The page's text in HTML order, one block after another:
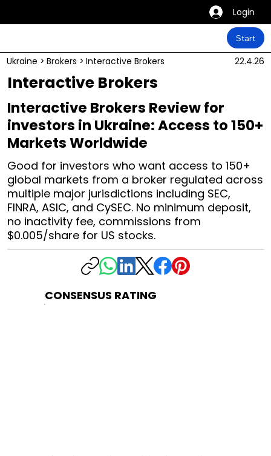
Login
Start
Ukraine > Brokers > Interactive Brokers 22.4.26
Interactive Brokers
Interactive Brokers Review for
investors in Ukraine: Access to 150+
Markets Worldwide
Good for investors who want access to 150+
global markets from a broker regulated across
multiple major jurisdictions including SEC,
FINRA, ASIC, and CySEC. No minimum deposit,
no inactivity fee, commissions from
$0.005/share for US stocks.
CONSENSUS RATING